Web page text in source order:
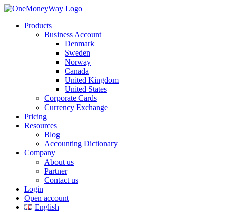
Products
Business Account
Denmark
Sweden
Norway
Canada
United Kingdom
United States
Corporate Cards
Currency Exchange
Pricing
Resources
Blog
Accounting Dictionary
Company
About us
Partner
Contact us
Login
Open account
English